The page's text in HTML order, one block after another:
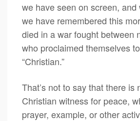
we have seen on screen,
we have remembered this
died in a war fought between
who proclaimed themselves
“Christian.”
That’s not to say that there is
Christian witness for peace,
prayer, example, or other